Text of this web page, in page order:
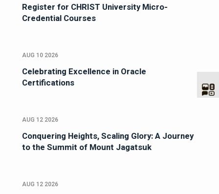
Register for CHRIST University Micro-
Credential Courses
AUG 10 2026
Celebrating Excellence in Oracle
Certifications
AUG 12 2026
Conquering Heights, Scaling Glory: A Journey
to the Summit of Mount Jagatsuk
AUG 12 2026